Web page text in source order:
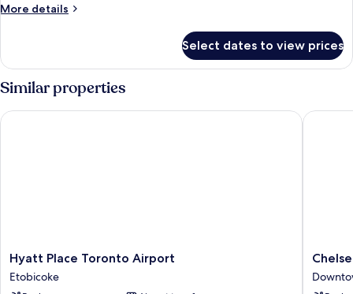
bed,
Corner
(City
View)
More details
More
1
King
Bed
with
Sofa
Select dates to view prices
Similar properties
Hyatt
Place
Toronto
Hyatt Place Toronto Airport
Etobicoke
Hyatt Place Toronto Airport
Chelsea
Hotel,
Toronto